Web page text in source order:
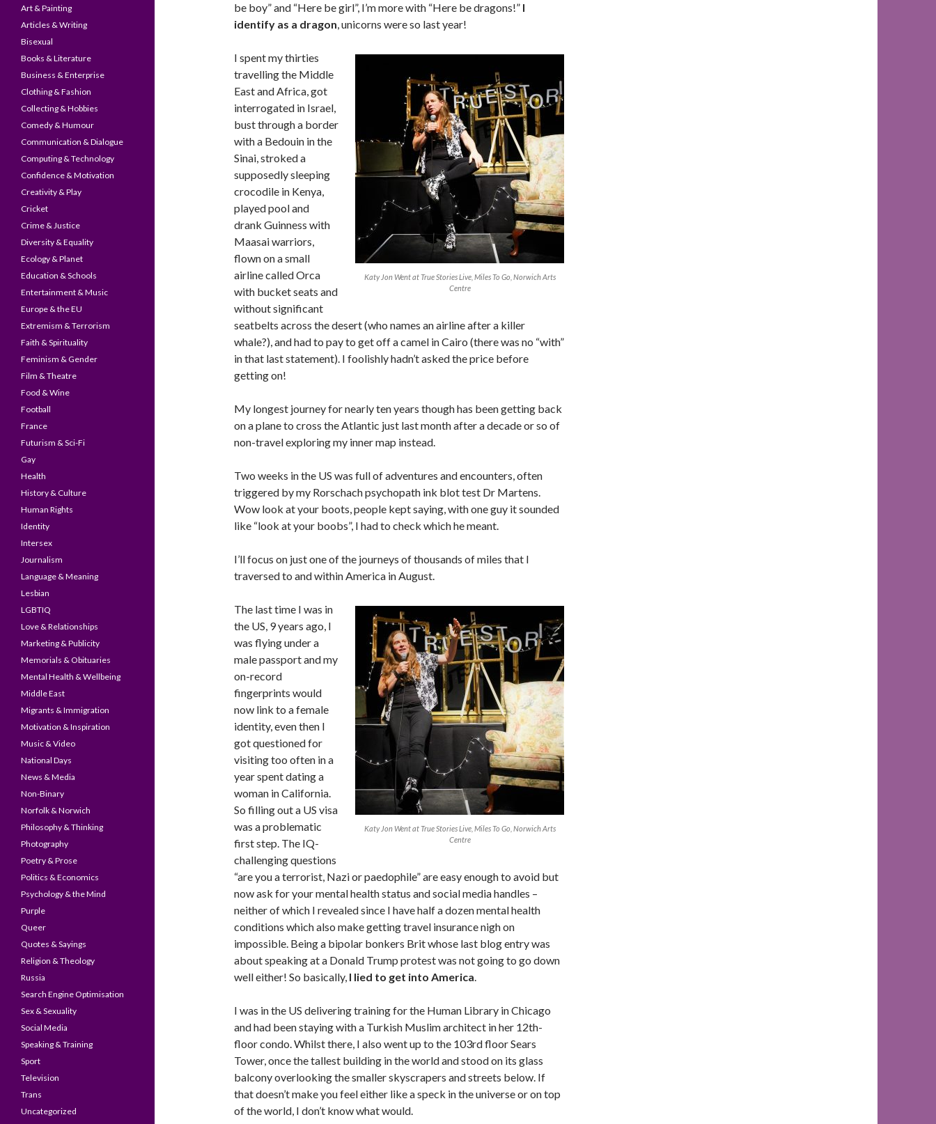
be boy” and “Here be girl”, I’m more with “Here be dragons!” I
identify as a dragon, unicorns were so last year!
Katy Jon Went at True Stories Live, Miles To Go, Norwich Arts
Centre
I spent my thirties
travelling the Middle
East and Africa, got
interrogated in Israel,
bust through a border
with a Bedouin in the
Sinai, stroked a
supposedly sleeping
crocodile in Kenya,
played pool and
drank Guinness with
Maasai warriors,
flown on a small
airline called Orca
with bucket seats and
without significant
seatbelts across the desert (who names an airline after a killer
whale?), and had to pay to get off a camel in Cairo (there was no “with”
in that last statement). I foolishly hadn’t asked the price before
getting on!
My longest journey for nearly ten years though has been getting back
on a plane to cross the Atlantic just last month after a decade or so of
non-travel exploring my inner map instead.
Two weeks in the US was full of adventures and encounters, often
triggered by my Rorschach psychopath ink blot test Dr Martens.
Wow look at your boots, people kept saying, with one guy it sounded
like “look at your boobs”, I had to check which he meant.
I’ll focus on just one of the journeys of thousands of miles that I
traversed to and within America in August.
Katy Jon Went at True Stories Live, Miles To Go, Norwich Arts
Centre
The last time I was in
the US, 9 years ago, I
was flying under a
male passport and my
on-record
fingerprints would
now link to a female
identity, even then I
got questioned for
visiting too often in a
year spent dating a
woman in California.
So filling out a US visa
was a problematic
first step. The IQ-
challenging questions
“are you a terrorist, Nazi or paedophile” are easy enough to avoid but
now ask for your mental health status and social media handles –
neither of which I revealed since I have half a dozen mental health
conditions which also make getting travel insurance nigh on
impossible. Being a bipolar bonkers Brit whose last blog entry was
about speaking at a Donald Trump protest was not going to go down
well either! So basically, I lied to get into America.
I was in the US delivering training for the Human Library in Chicago
and had been staying with a Turkish Muslim architect in her 12th-
floor condo. Whilst there, I also went up to the 103rd floor Sears
Tower, once the tallest building in the world and stood on its glass
balcony overlooking the smaller skyscrapers and streets below. If
that doesn’t make you feel either like a speck in the universe or on top
of the world, I don’t know what would.
Art & Painting
Articles & Writing
Bisexual
Books & Literature
Business & Enterprise
Clothing & Fashion
Collecting & Hobbies
Comedy & Humour
Communication & Dialogue
Computing & Technology
Confidence & Motivation
Creativity & Play
Cricket
Crime & Justice
Diversity & Equality
Ecology & Planet
Education & Schools
Entertainment & Music
Europe & the EU
Extremism & Terrorism
Faith & Spirituality
Feminism & Gender
Film & Theatre
Food & Wine
Football
France
Futurism & Sci-Fi
Gay
Health
History & Culture
Human Rights
Identity
Intersex
Journalism
Language & Meaning
Lesbian
LGBTIQ
Love & Relationships
Marketing & Publicity
Memorials & Obituaries
Mental Health & Wellbeing
Middle East
Migrants & Immigration
Motivation & Inspiration
Music & Video
National Days
News & Media
Non-Binary
Norfolk & Norwich
Philosophy & Thinking
Photography
Poetry & Prose
Politics & Economics
Psychology & the Mind
Purple
Queer
Quotes & Sayings
Religion & Theology
Russia
Search Engine Optimisation
Sex & Sexuality
Social Media
Speaking & Training
Sport
Television
Trans
Uncategorized